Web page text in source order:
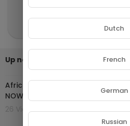
Up next
African Tribal Music for Deep
NOW
26 Views . 16/04/26
Dutch
French
German
Russian